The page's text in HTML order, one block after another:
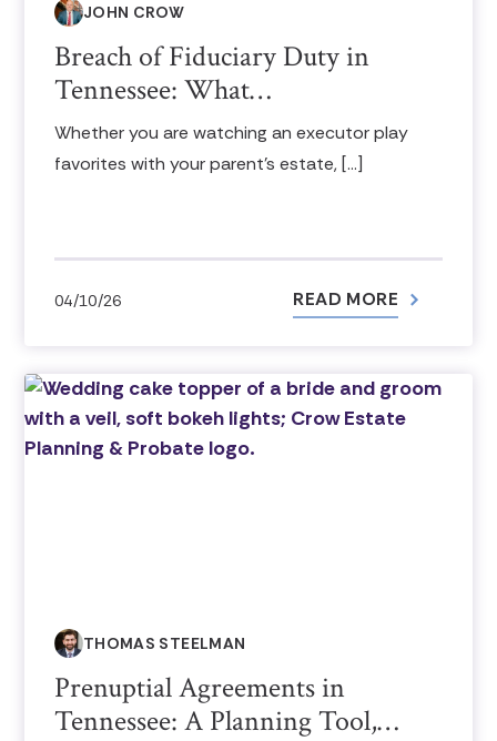
JOHN CROW
Breach of Fiduciary Duty in
Tennessee: What…
Whether you are watching an executor play
favorites with your parent’s estate, […]
04/10/26 READ MORE
THOMAS STEELMAN
Prenuptial Agreements in
Tennessee: A Planning Tool,…